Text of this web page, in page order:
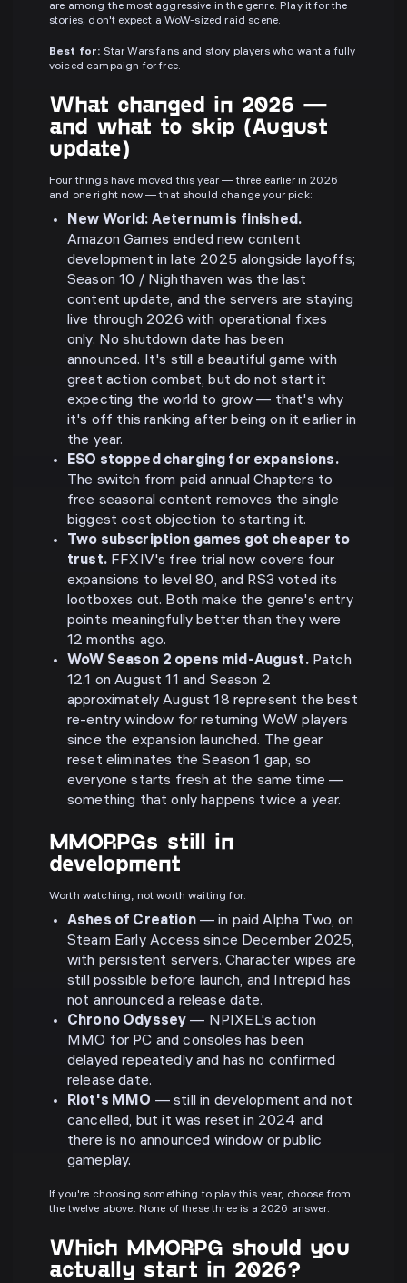
are among the most aggressive in the genre. Play it for the
stories; don't expect a WoW-sized raid scene.
Best for: Star Wars fans and story players who want a fully
voiced campaign for free.
What changed in 2026 —
and what to skip (August
update)
Four things have moved this year — three earlier in 2026
and one right now — that should change your pick:
New World: Aeternum is finished.
Amazon Games ended new content
development in late 2025 alongside layoffs;
Season 10 / Nighthaven was the last
content update, and the servers are staying
live through 2026 with operational fixes
only. No shutdown date has been
announced. It's still a beautiful game with
great action combat, but do not start it
expecting the world to grow — that's why
it's off this ranking after being on it earlier in
the year.
ESO stopped charging for expansions.
The switch from paid annual Chapters to
free seasonal content removes the single
biggest cost objection to starting it.
Two subscription games got cheaper to
trust.FFXIV's free trial now covers four
expansions to level 80, and RS3 voted its
lootboxes out. Both make the genre's entry
points meaningfully better than they were
12 months ago.
WoW Season 2 opens mid-August.Patch
12.1 on August 11 and Season 2
approximately August 18 represent the best
re-entry window for returning WoW players
since the expansion launched. The gear
reset eliminates the Season 1 gap, so
everyone starts fresh at the same time —
something that only happens twice a year.
MMORPGs still in
development
Worth watching, not worth waiting for:
Ashes of Creation— in paid Alpha Two, on
Steam Early Access since December 2025,
with persistent servers. Character wipes are
still possible before launch, and Intrepid has
not announced a release date.
Chrono Odyssey — NPIXEL's action
MMO for PC and consoles has been
delayed repeatedly and has no confirmed
release date.
Riot's MMO — still in development and not
cancelled, but it was reset in 2024 and
there is no announced window or public
gameplay.
If you're choosing something to play this year, choose from
the twelve above. None of these three is a 2026 answer.
Which MMORPG should you
actually start in 2026?